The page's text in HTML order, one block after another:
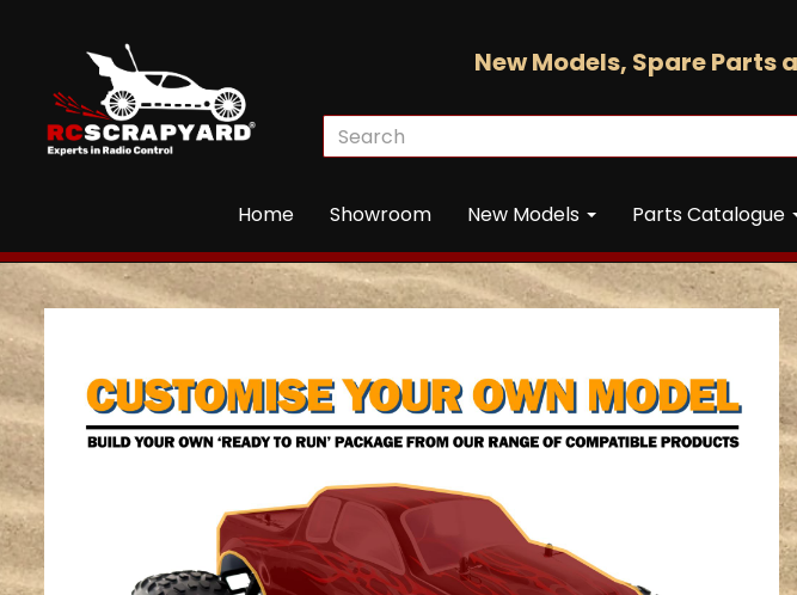
New Models, Spare Parts
Home Showroom New Models Parts Catalogue